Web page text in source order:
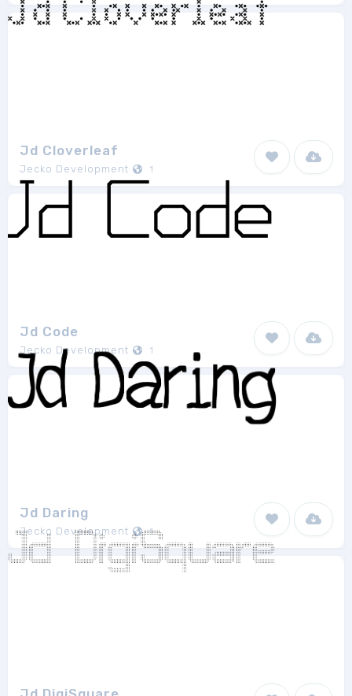
Jd Cloverleaf
Jecko Development 1
Jd Code
Jecko Development 1
Jd Daring
Jecko Development 1